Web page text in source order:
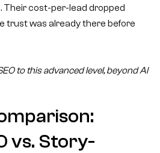
Their cost-per-lead dropped
trust was already there before
to this advanced level, beyond AI
vs. Story-